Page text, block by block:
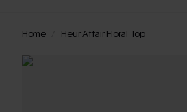
Home Fleur Affair Floral Top